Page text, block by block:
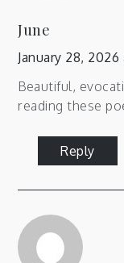
June
January 28,
Beautiful,
reading these
Reply